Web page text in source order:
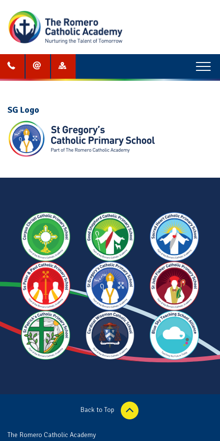
Menu
SG Logo
Back to Top
The Romero Catholic Academy